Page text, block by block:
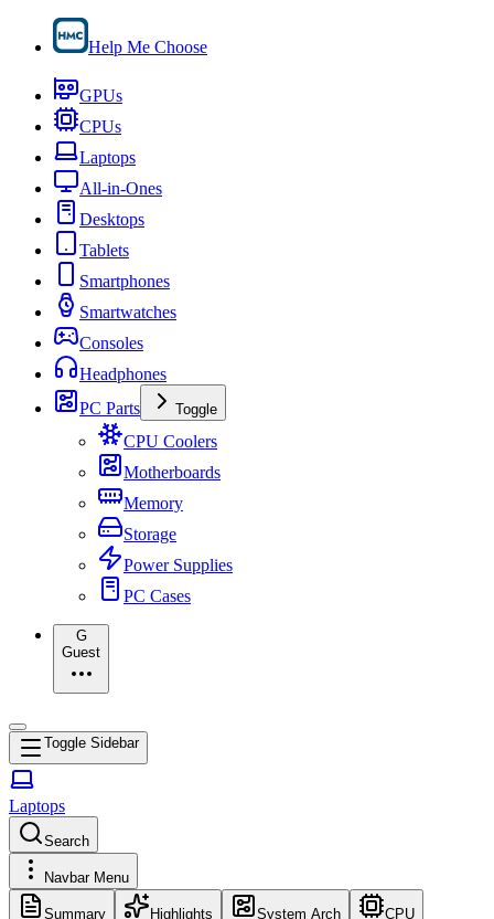
Help Me Choose
GPUs
CPUs
Laptops
All-in-Ones
Desktops
Tablets
Smartphones
Smartwatches
Consoles
Headphones
PC Parts
Toggle
CPU Coolers
Motherboards
Memory
Storage
Power Supplies
PC Cases
G
Guest
Toggle Sidebar
Laptops
Search
Navbar Menu
Summary Highlights System Arch CPU